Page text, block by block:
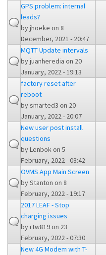
GPS problem: internal
leads?
byjhoeke on 8
December, 2021 - 20:47
MQTT Update intervals
byjuanheredia on 20
January, 2022 - 19:13
factory reset after
reboot
bysmarted3 on 20
January, 2022 - 20:07
New user post install
questions
byLenbokon 5
February, 2022 - 03:42
OVMS App Main Screen
byStanton on 8
February, 2022 - 19:17
2017 LEAF - Stop
charging issues
byrtw819on 23
February, 2022 - 07:30
New 4G Modem with T-